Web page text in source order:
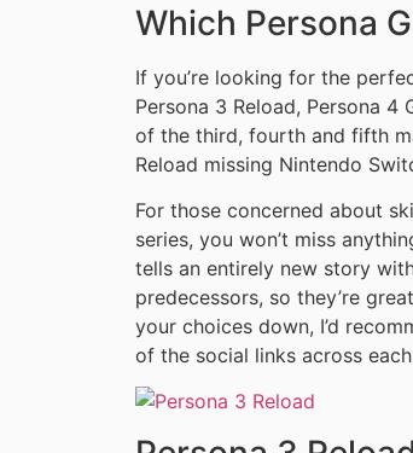
Which Persona
If you’re looking for the
Persona 3 Reload, Persona 4
of the third, fourth and fifth
Reload missing Nintendo
For those concerned about
series, you won’t miss
tells an entirely new story
predecessors, so they’re
your choices down, I’d
of the social links across